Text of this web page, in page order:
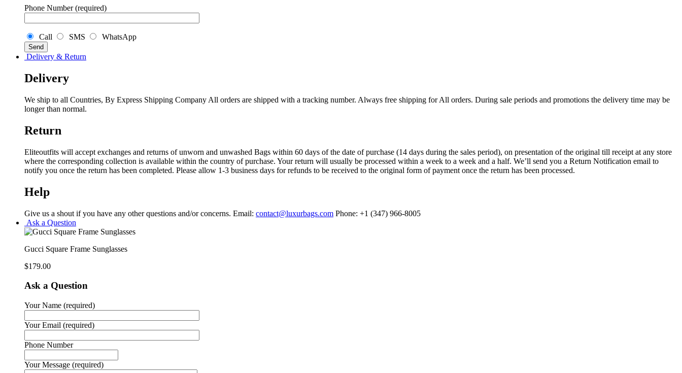
Phone Number (required)
Call SMS WhatsApp
Delivery & Return
Delivery
We ship to all Countries, By Express Shipping Company All orders are shipped with a tracking number. Always free shipping for All orders. During sale periods and promotions the delivery time may be
longer than normal.
Return
Eliteoutfits will accept exchanges and returns of unworn and unwashed Bags within 60 days of the date of purchase (14 days during the sales period), on presentation of the original till receipt at any store
where the corresponding collection is available within the country of purchase. Your return will usually be processed within a week to a week and a half. We’ll send you a Return Notification email to
notify you once the return has been completed. Please allow 1-3 business days for refunds to be received to the original form of payment once the return has been processed.
Help
Give us a shout if you have any other questions and/or concerns. Email: contact@luxurbags.com Phone: +1 (347) 966-8005
Ask a Question
Gucci Square Frame Sunglasses
$179.00
Ask a Question
Your Name (required)
Your Email (required)
Phone Number
Your Message (required)